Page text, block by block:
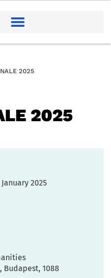
2025
2025
January 2025
Budapest, 1088